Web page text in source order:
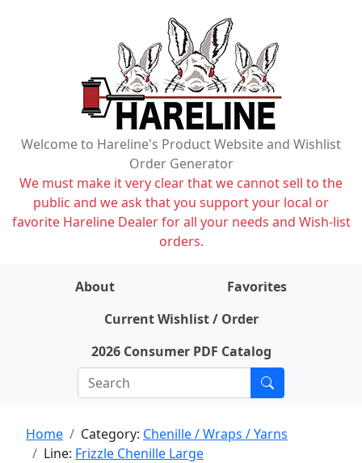
Welcome to Hareline's Product Website and Wishlist
Order Generator
We must make it very clear that we cannot sell to the
public and we ask that you support your local or
favorite Hareline Dealer for all your needs and Wish-list
orders.
About
Favorites
Current Wishlist / Order
2026 Consumer PDF Catalog
Home Category: Chenille / Wraps / Yarns
Line: Frizzle Chenille Large